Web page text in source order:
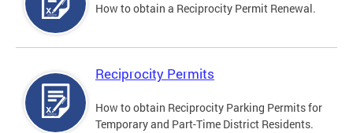
How to obtain a Reciprocity Permit Renewal.
Reciprocity Permits
How to obtain Reciprocity Parking Permits for
Temporary and Part-Time District Residents.